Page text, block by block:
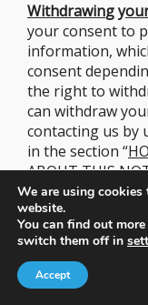
Withdrawing y
your consent to
information,
consent
the right to
can withdraw
contacting us by
in the section “
ABOUT THIS
However, please
lawfulness of the
nor, when
processing of
in reliance on
We are using cookies
website.
You can find out
switch them off in
Accept